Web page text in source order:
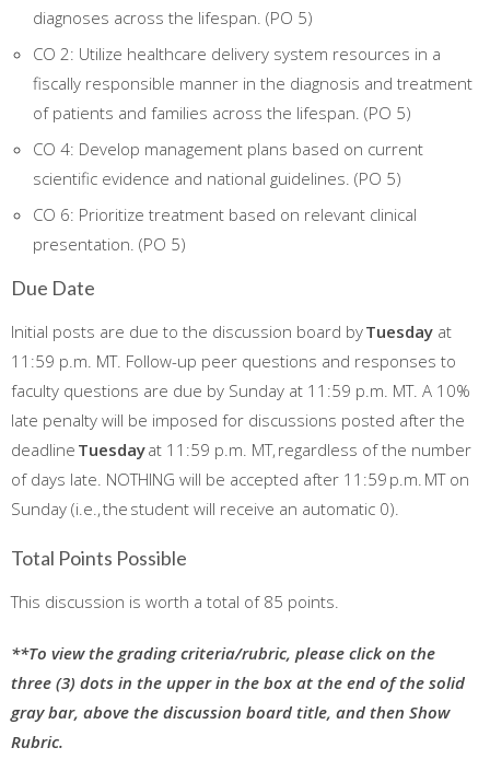
diagnoses across the lifespan. (PO 5)
CO 2: Utilize healthcare delivery system resources in a
fiscally responsible manner in the diagnosis and treatment
of patients and families across the lifespan. (PO 5)
CO 4: Develop management plans based on current
scientific evidence and national guidelines. (PO 5)
CO 6: Prioritize treatment based on relevant clinical
presentation. (PO 5)
Due Date
Initial posts are due to the discussion board byTuesday at
11:59 p.m. MT. Follow-up peer questions and responses to
faculty questions are due by Sunday at 11:59 p.m. MT. A 10%
late penalty will be imposed for discussions posted after the
deadline Tuesdayat 11:59 p.m. MT, regardless of the number
of days late. NOTHING will be accepted after 11:59 p.m. MT on
Sunday (i.e., the student will receive an automatic 0).
Total Points Possible
This discussion is worth a total of 85 points.
**To view the grading criteria/rubric, please click on the
three (3) dots in the upper in the box at the end of the solid
gray bar, above the discussion board title, and then Show
Rubric.